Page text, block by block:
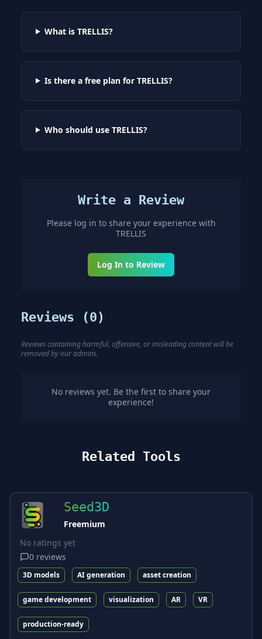
What is TRELLIS?
Is there a free plan for TRELLIS?
Who should use TRELLIS?
Write a Review
Please log in to share your experience with
TRELLIS
Log In to Review
Reviews (0)
Reviews containing harmful, offensive, or misleading content will be
removed by our admins.
No reviews yet. Be the first to share your
experience!
Related Tools
Seed3D
Freemium
No ratings yet
0 reviews
3D models AI generation asset creation
game development visualization AR VR
production-ready